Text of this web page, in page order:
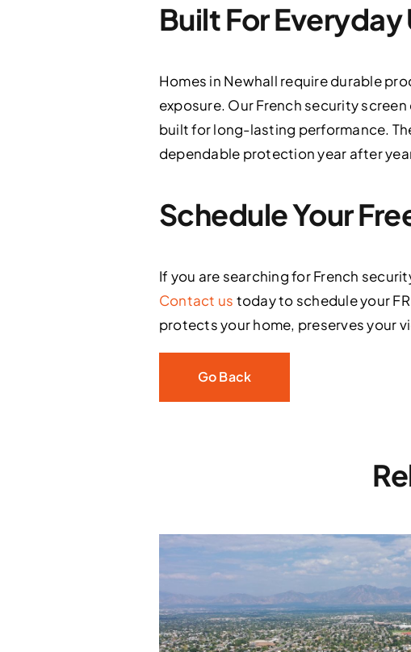
Built For Everyday
Homes in Newhall require durable
exposure. Our French security
built for long-lasting performance.
dependable protection year after
Schedule Your
If you are searching for French
Contact us today to schedule your
protects your home, preserves your
Go Back